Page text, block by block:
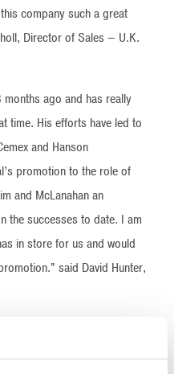
company such a great
Director of Sales – U.K.
ago and has really
time. His efforts have led to
and Hanson
promotion to the role of
and McLanahan an
the successes to date. I am
in store for us and would
said David Hunter,
and Ireland continue to